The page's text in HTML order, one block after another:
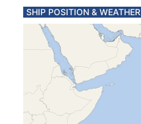
SHIP POSITION & WEATHER